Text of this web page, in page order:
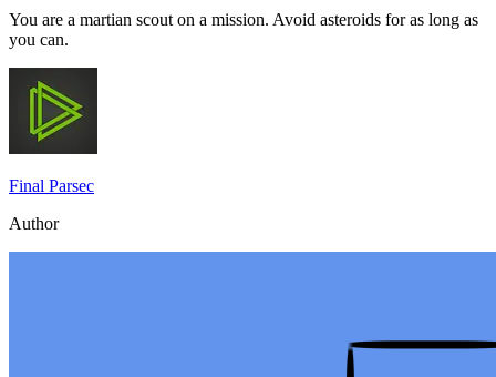
You are a martian scout on a mission. Avoid asteroids for as long as
you can.
Final Parsec
Author